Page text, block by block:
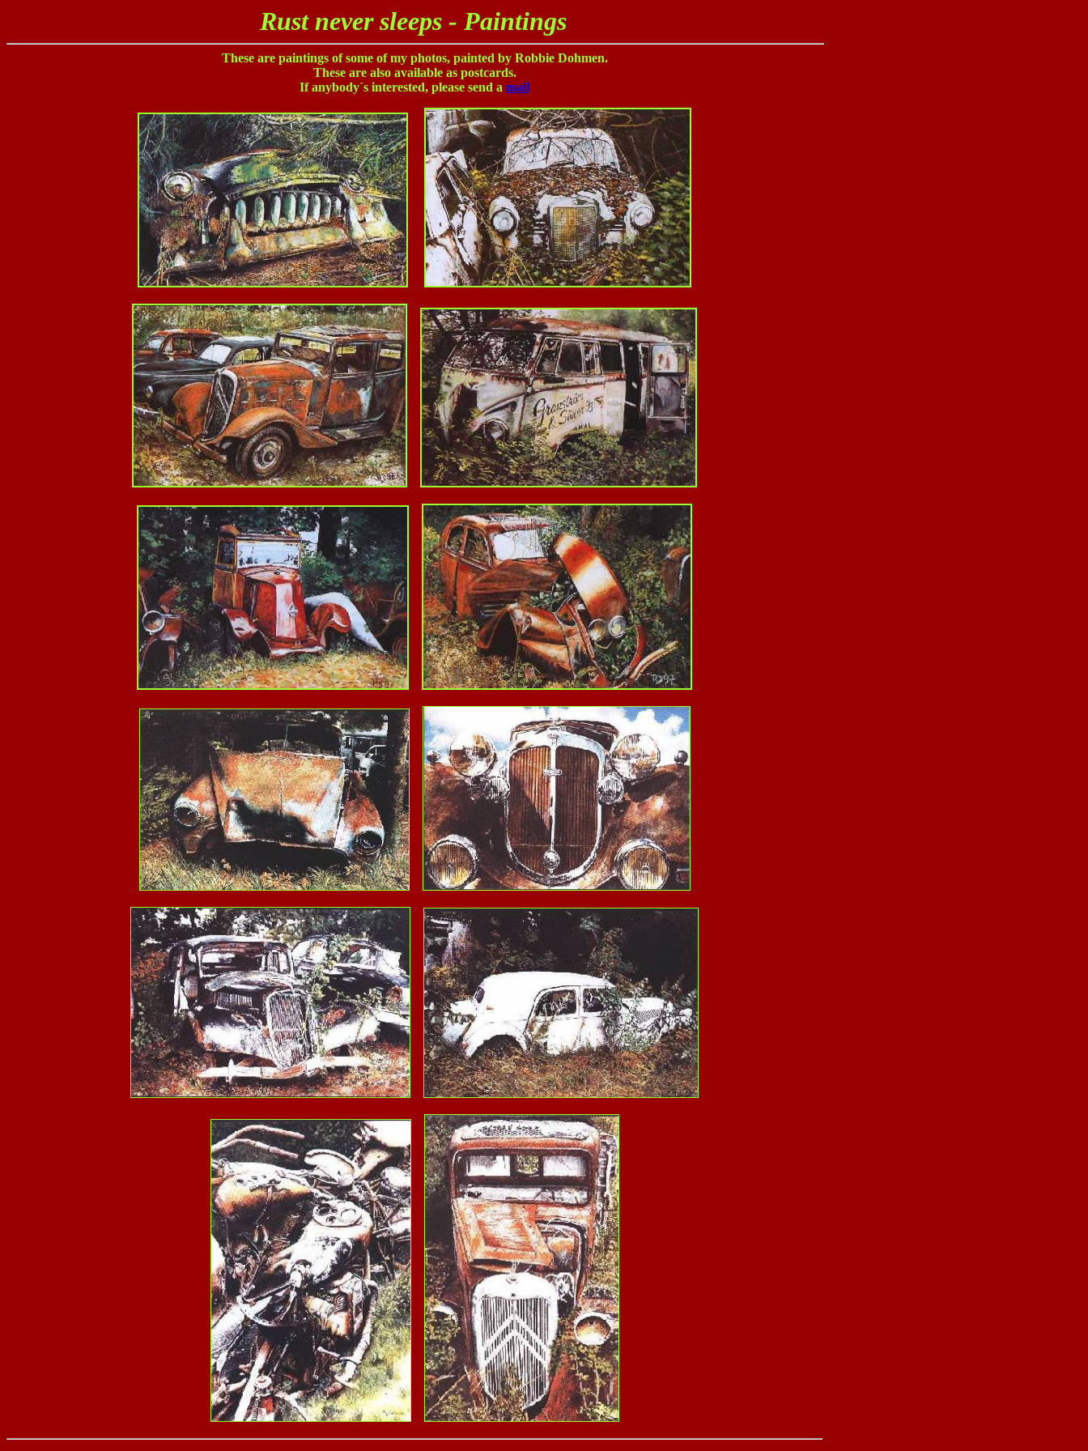
Rust never sleeps - Paintings
These are paintings of some of my photos, painted by Robbie Dohmen.
These are also available as postcards.
If anybody´s interested, please send a mail